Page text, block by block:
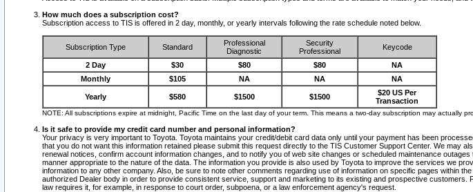
How much does a subscription cost?
Subscription access to TIS is offered in 2 day, monthly, or yearly intervals following the rate schedule noted below.
Subscription Type Standard
Professional
Diagnostic
Security
Professional
Keycode
2 Day $30 $80 $80
NA
Monthly
$105 NA NA NA
Yearly $580 $1500 $1500
$20 US Per
Transaction
NOTE: All subscriptions expire at midnight, Pacific Time on the last day of your term. This means a two-day subscription may actually
Is it safe to provide my credit card number and personal information?
Your privacy is very important to Toyota. Toyota maintains your credit/debit card data only until your payment has been
that you do not want this information retained please submit this request directly to the TIS Customer Support Center. We
renewal notices, confirm account information changes, and to notify you of web site changes or scheduled maintenance
manner appropriate to the nature of the data. The information you provide is also used by Toyota to improve the services we
information to any other company. Also, be sure to note other comments regarding use of information on specific pages within
authorized Dealer body in order to provide consistent service, support and marketing to its existing and prospective
law requires it, for example, in response to court order, subpoena, or a law enforcement agency's request.